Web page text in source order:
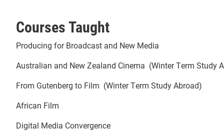
Courses Taught
Producing for Broadcast and New Media
Australian and New Zealand Cinema (Winter Term Study
From Gutenberg to Film (Winter Term Study Abroad)
African Film
Digital Media Convergence